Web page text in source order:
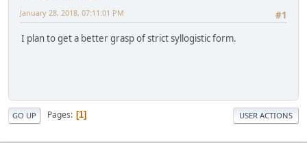
#1
January 28, 2018, 07:11:01 PM
I plan to get a better grasp of strict syllogistic form.
GO UP Pages 1 USER ACTIONS